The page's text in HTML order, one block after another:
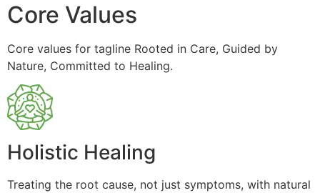
Core Values
Core values for tagline Rooted in Care, Guided by
Nature, Committed to Healing.
Holistic Healing
Treating the root cause, not just symptoms, with natural